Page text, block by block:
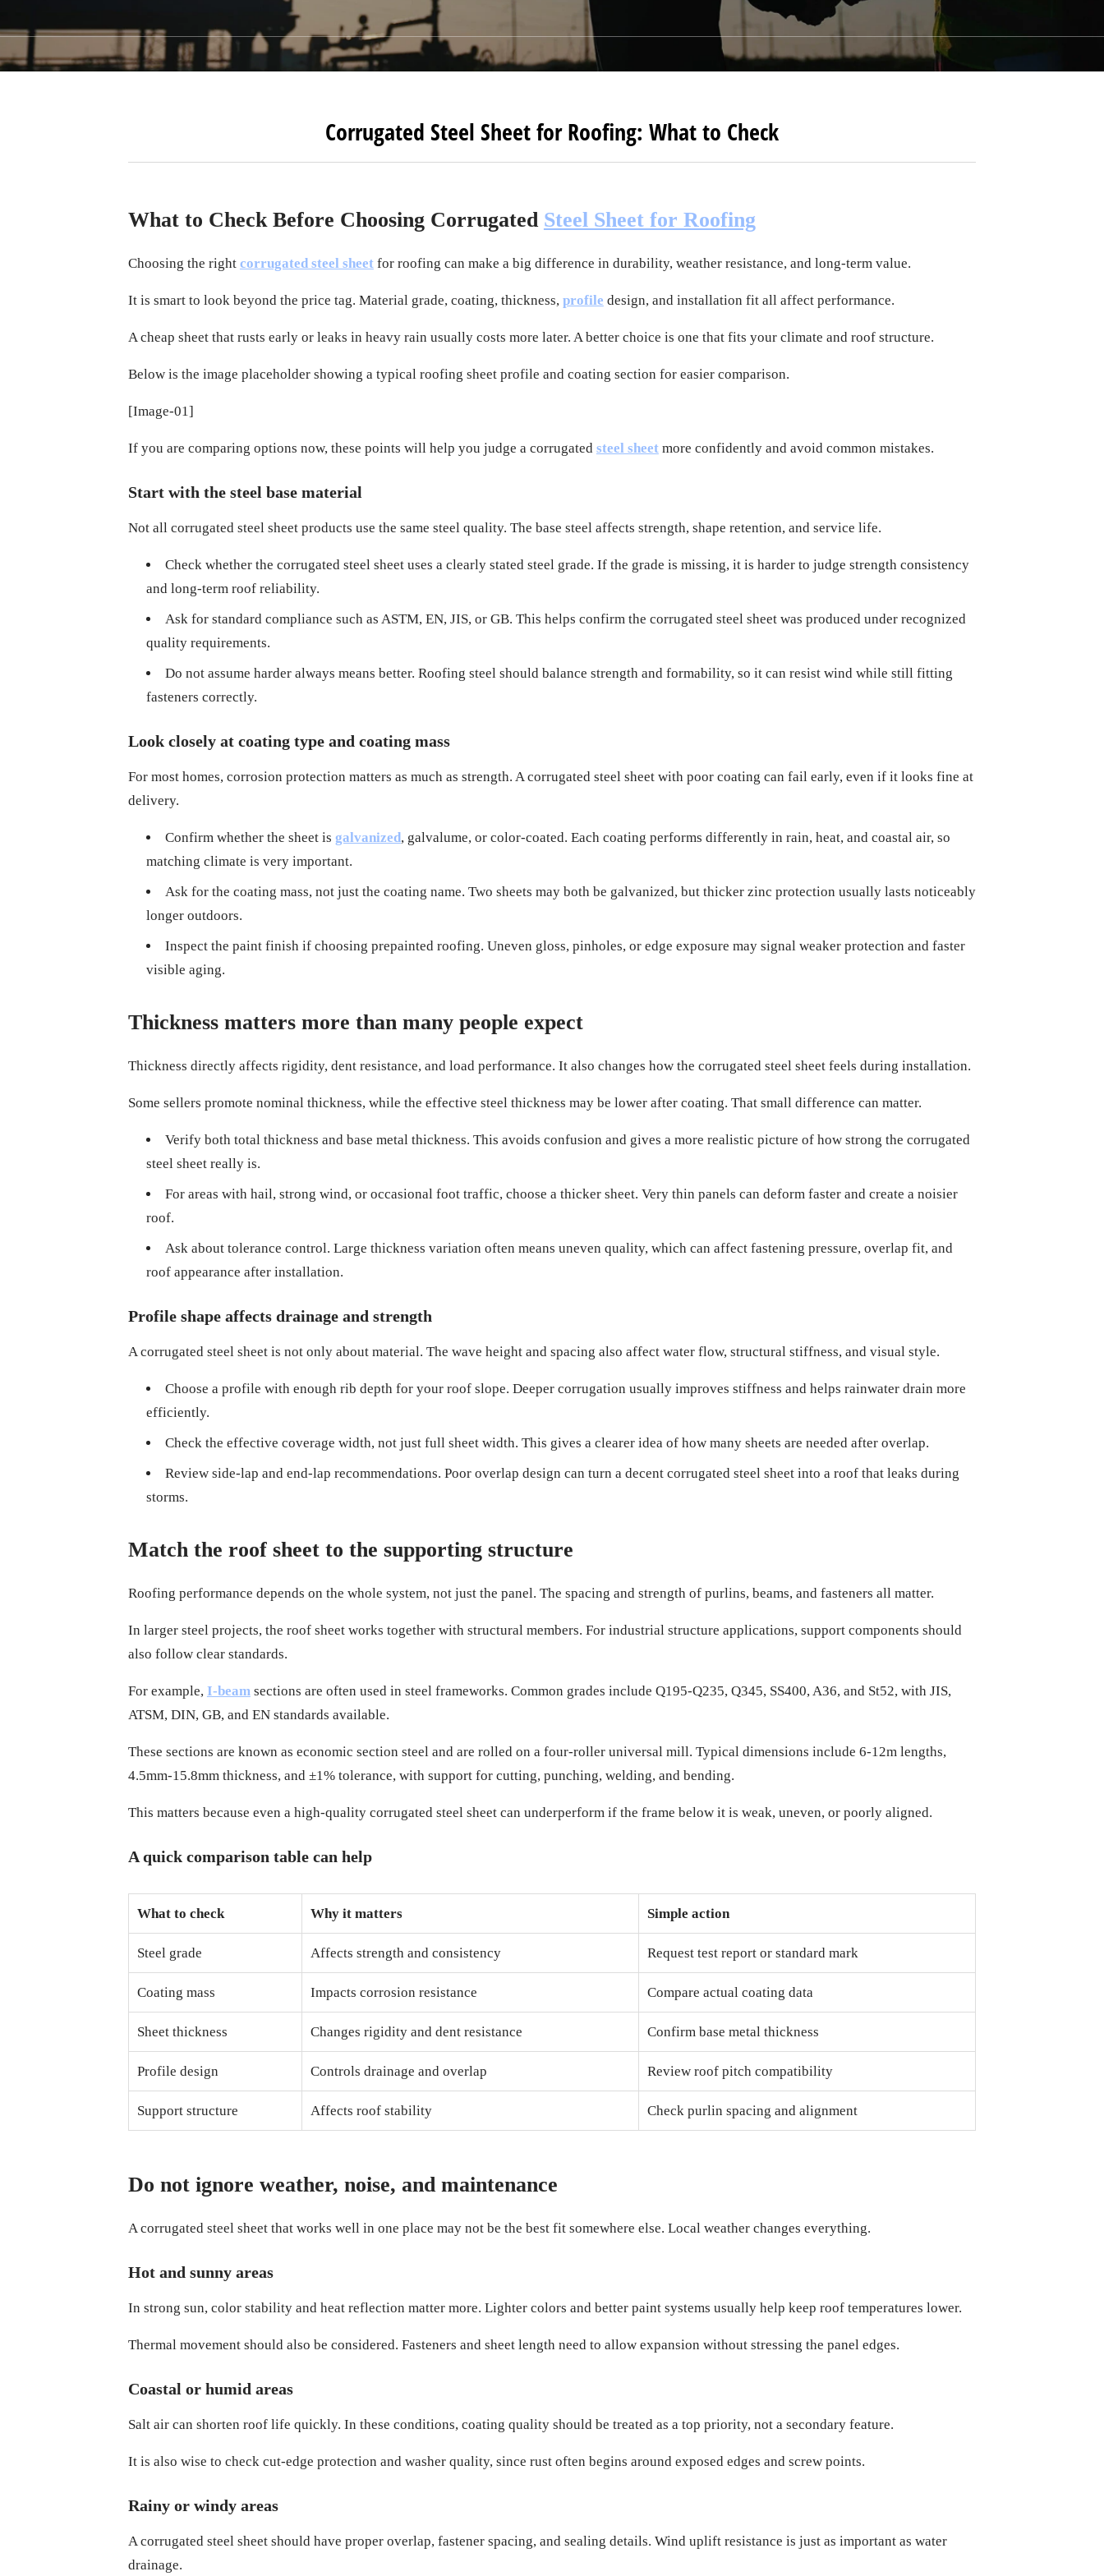
Corrugated Steel Sheet for Roofing: What to Check
What to Check Before Choosing Corrugated Steel Sheet for Roofing
Choosing the right corrugated steel sheetfor roofing can make a big difference in durability, weather resistance, and long-term value.
It is smart to look beyond the price tag. Material grade, coating, thickness, profile design, and installation fit all affect performance.
A cheap sheet that rusts early or leaks in heavy rain usually costs more later. A better choice is one that fits your climate and roof structure.
Below is the image placeholder showing a typical roofing sheet profile and coating section for easier comparison.
[Image-01]
If you are comparing options now, these points will help you judge a corrugated steel sheetmore confidently and avoid common mistakes.
Start with the steel base material
Not all corrugated steel sheet products use the same steel quality. The base steel affects strength, shape retention, and service life.
Check whether the corrugated steel sheet uses a clearly stated steel grade. If the grade is missing, it is harder to judge strength consistency
and long-term roof reliability.
Ask for standard compliance such as ASTM, EN, JIS, or GB. This helps confirm the corrugated steel sheet was produced under recognized
quality requirements.
Do not assume harder always means better. Roofing steel should balance strength and formability, so it can resist wind while still fitting
fasteners correctly.
Look closely at coating type and coating mass
For most homes, corrosion protection matters as much as strength. A corrugated steel sheet with poor coating can fail early, even if it looks fine at
delivery.
Confirm whether the sheet is galvanized, galvalume, or color-coated. Each coating performs differently in rain, heat, and coastal air, so
matching climate is very important.
Ask for the coating mass, not just the coating name. Two sheets may both be galvanized, but thicker zinc protection usually lasts noticeably
longer outdoors.
Inspect the paint finish if choosing prepainted roofing. Uneven gloss, pinholes, or edge exposure may signal weaker protection and faster
visible aging.
Thickness matters more than many people expect
Thickness directly affects rigidity, dent resistance, and load performance. It also changes how the corrugated steel sheet feels during installation.
Some sellers promote nominal thickness, while the effective steel thickness may be lower after coating. That small difference can matter.
Verify both total thickness and base metal thickness. This avoids confusion and gives a more realistic picture of how strong the corrugated
steel sheet really is.
For areas with hail, strong wind, or occasional foot traffic, choose a thicker sheet. Very thin panels can deform faster and create a noisier
roof.
Ask about tolerance control. Large thickness variation often means uneven quality, which can affect fastening pressure, overlap fit, and
roof appearance after installation.
Profile shape affects drainage and strength
A corrugated steel sheet is not only about material. The wave height and spacing also affect water flow, structural stiffness, and visual style.
Choose a profile with enough rib depth for your roof slope. Deeper corrugation usually improves stiffness and helps rainwater drain more
efficiently.
Check the effective coverage width, not just full sheet width. This gives a clearer idea of how many sheets are needed after overlap.
Review side-lap and end-lap recommendations. Poor overlap design can turn a decent corrugated steel sheet into a roof that leaks during
storms.
Match the roof sheet to the supporting structure
Roofing performance depends on the whole system, not just the panel. The spacing and strength of purlins, beams, and fasteners all matter.
In larger steel projects, the roof sheet works together with structural members. For industrial structure applications, support components should
also follow clear standards.
For example, I-beamsections are often used in steel frameworks. Common grades include Q195-Q235, Q345, SS400, A36, and St52, with JIS,
ATSM, DIN, GB, and EN standards available.
These sections are known as economic section steel and are rolled on a four-roller universal mill. Typical dimensions include 6-12m lengths,
4.5mm-15.8mm thickness, and ±1% tolerance, with support for cutting, punching, welding, and bending.
This matters because even a high-quality corrugated steel sheet can underperform if the frame below it is weak, uneven, or poorly aligned.
A quick comparison table can help
What to check Why it matters Simple action
Steel grade Affects strength and consistency Request test report or standard mark
Coating mass Impacts corrosion resistance Compare actual coating data
Sheet thickness Changes rigidity and dent resistance Confirm base metal thickness
Profile design Controls drainage and overlap Review roof pitch compatibility
Support structure Affects roof stability Check purlin spacing and alignment
Do not ignore weather, noise, and maintenance
A corrugated steel sheet that works well in one place may not be the best fit somewhere else. Local weather changes everything.
Hot and sunny areas
In strong sun, color stability and heat reflection matter more. Lighter colors and better paint systems usually help keep roof temperatures lower.
Thermal movement should also be considered. Fasteners and sheet length need to allow expansion without stressing the panel edges.
Coastal or humid areas
Salt air can shorten roof life quickly. In these conditions, coating quality should be treated as a top priority, not a secondary feature.
It is also wise to check cut-edge protection and washer quality, since rust often begins around exposed edges and screw points.
Rainy or windy areas
A corrugated steel sheet should have proper overlap, fastener spacing, and sealing details. Wind uplift resistance is just as important as water
drainage.